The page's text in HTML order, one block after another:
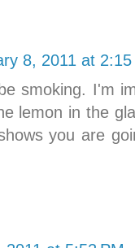
8, 2011 at 2:15
smoking. I'm
lemon in the
you are